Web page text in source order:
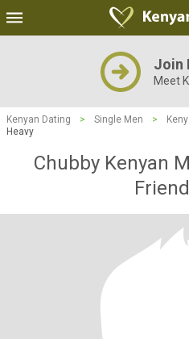
Join
Meet
Kenyan Dating > Single Men >
Heavy
Chubby Kenyan